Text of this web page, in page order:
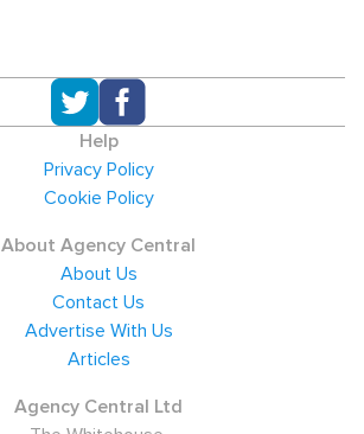
Help
Privacy Policy
Cookie Policy
About Agency Central
About Us
Contact Us
Advertise With Us
Articles
Agency Central Ltd